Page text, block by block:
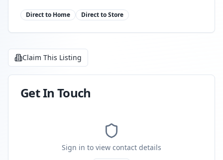
Direct to Home Direct to Store
Claim This Listing
Get In Touch
Sign in to view contact details